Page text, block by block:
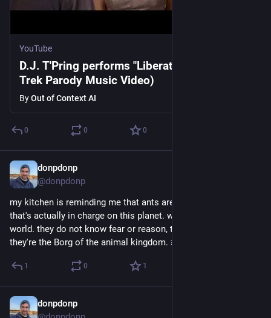
YouTube
D.J. T'Pring performs "Liberated Bride" (Star
Trek Parody Music Video)
ByOut of Context AI
0 0 0
donpdonp
@donpdonp
my kitchen is reminding me that ants are the living organism
that's actually in charge on this planet. we're just living in their
world. they do not know fear or reason, they do not rest,
they're the Borg of the animal kingdom. 🐜
1 0 1
donpdonp